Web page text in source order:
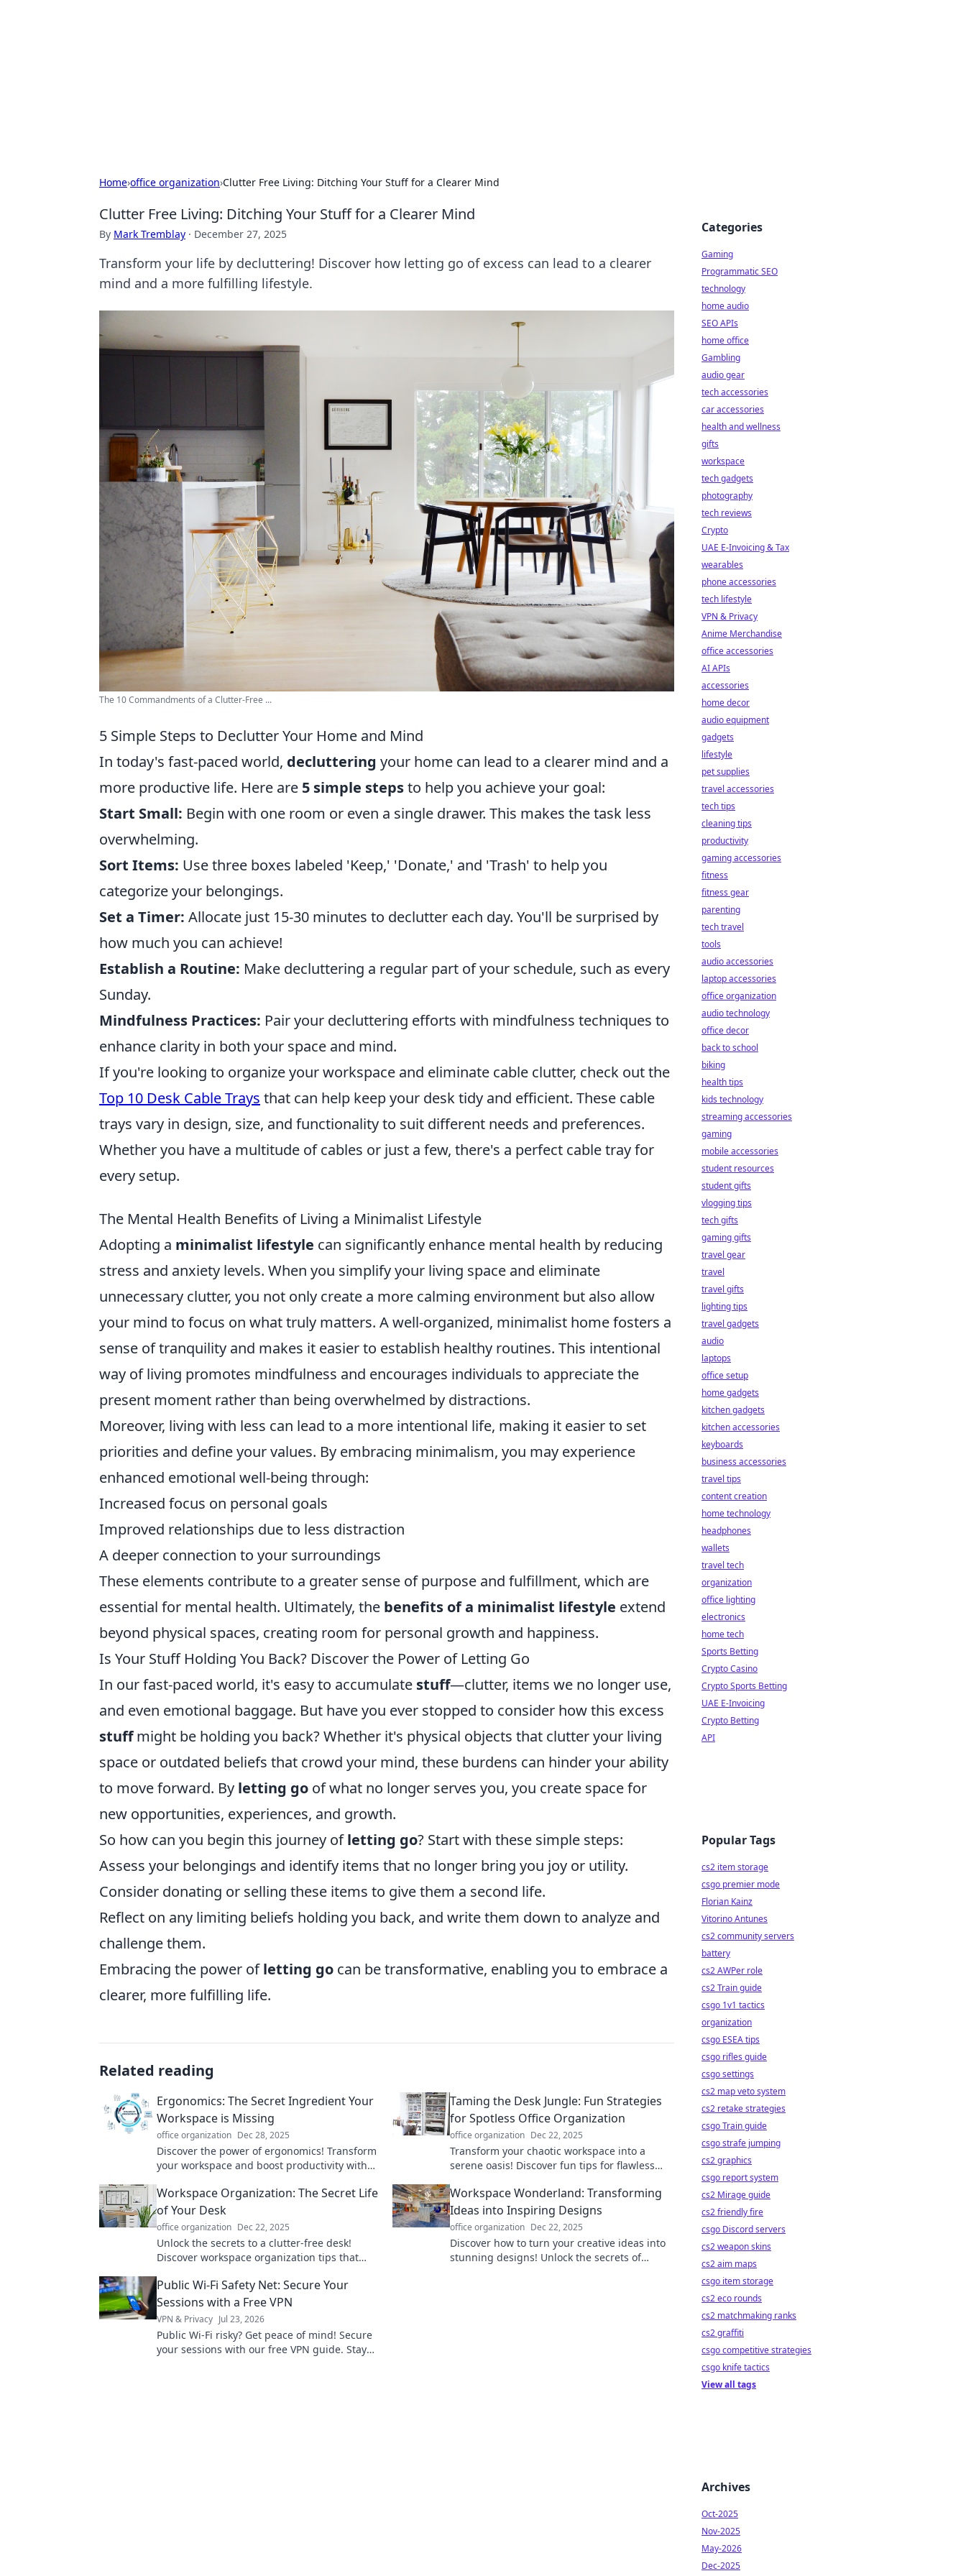
Home›office organization›Clutter Free Living: Ditching Your Stuff for a Clearer Mind
Clutter Free Living: Ditching Your Stuff for a Clearer Mind
By Mark Tremblay · December 27, 2025
Transform your life by decluttering! Discover how letting go of excess can lead to a clearer
mind and a more fulfilling lifestyle.
The 10 Commandments of a Clutter-Free ...
5 Simple Steps to Declutter Your Home and Mind
In today's fast-paced world, decluttering your home can lead to a clearer mind and a
more productive life. Here are 5 simple stepsto help you achieve your goal:
Start Small: Begin with one room or even a single drawer. This makes the task less
overwhelming.
Sort Items: Use three boxes labeled 'Keep,' 'Donate,' and 'Trash' to help you
categorize your belongings.
Set a Timer: Allocate just 15-30 minutes to declutter each day. You'll be surprised by
how much you can achieve!
Establish a Routine: Make decluttering a regular part of your schedule, such as every
Sunday.
Mindfulness Practices: Pair your decluttering efforts with mindfulness techniques to
enhance clarity in both your space and mind.
If you're looking to organize your workspace and eliminate cable clutter, check out the
Top 10 Desk Cable Trays that can help keep your desk tidy and efficient. These cable
trays vary in design, size, and functionality to suit different needs and preferences.
Whether you have a multitude of cables or just a few, there's a perfect cable tray for
every setup.
The Mental Health Benefits of Living a Minimalist Lifestyle
Adopting a minimalist lifestyle can significantly enhance mental health by reducing
stress and anxiety levels. When you simplify your living space and eliminate
unnecessary clutter, you not only create a more calming environment but also allow
your mind to focus on what truly matters. A well-organized, minimalist home fosters a
sense of tranquility and makes it easier to establish healthy routines. This intentional
way of living promotes mindfulness and encourages individuals to appreciate the
present moment rather than being overwhelmed by distractions.
Moreover, living with less can lead to a more intentional life, making it easier to set
priorities and define your values. By embracing minimalism, you may experience
enhanced emotional well-being through:
Increased focus on personal goals
Improved relationships due to less distraction
A deeper connection to your surroundings
These elements contribute to a greater sense of purpose and fulfillment, which are
essential for mental health. Ultimately, the benefits of a minimalist lifestyle extend
beyond physical spaces, creating room for personal growth and happiness.
Is Your Stuff Holding You Back? Discover the Power of Letting Go
In our fast-paced world, it's easy to accumulate stuff—clutter, items we no longer use,
and even emotional baggage. But have you ever stopped to consider how this excess
stuffmight be holding you back? Whether it's physical objects that clutter your living
space or outdated beliefs that crowd your mind, these burdens can hinder your ability
to move forward. By letting go of what no longer serves you, you create space for
new opportunities, experiences, and growth.
So how can you begin this journey ofletting go? Start with these simple steps:
Assess your belongings and identify items that no longer bring you joy or utility.
Consider donating or selling these items to give them a second life.
Reflect on any limiting beliefs holding you back, and write them down to analyze and
challenge them.
Embracing the power ofletting go can be transformative, enabling you to embrace a
clearer, more fulfilling life.
Related reading
Ergonomics: The Secret Ingredient Your
Workspace is Missing
office organization Dec 28, 2025
Discover the power of ergonomics! Transform
your workspace and boost productivity with
you.
Taming the Desk Jungle: Fun Strategies
for Spotless Office Organization
office organization Dec 22, 2025
Transform your chaotic workspace into a
serene oasis! Discover fun tips for flawless
productivity today!
Workspace Organization: The Secret Life
of Your Desk
office organization Dec 22, 2025
Unlock the secrets to a clutter-free desk!
Discover workspace organization tips that
workspace today.
Workspace Wonderland: Transforming
Ideas into Inspiring Designs
office organization Dec 22, 2025
Discover how to turn your creative ideas into
stunning designs! Unlock the secrets of
Public Wi-Fi Safety Net: Secure Your
Sessions with a Free VPN
VPN & Privacy Jul 23, 2026
Public Wi-Fi risky? Get peace of mind! Secure
your sessions with our free VPN guide. Stay
Categories
Gaming
Programmatic SEO
technology
home audio
SEO APIs
home office
Gambling
audio gear
tech accessories
car accessories
health and wellness
gifts
workspace
tech gadgets
photography
tech reviews
Crypto
UAE E-Invoicing & Tax
wearables
phone accessories
tech lifestyle
VPN & Privacy
Anime Merchandise
office accessories
AI APIs
accessories
home decor
audio equipment
gadgets
lifestyle
pet supplies
travel accessories
tech tips
cleaning tips
productivity
gaming accessories
fitness
fitness gear
parenting
tech travel
tools
audio accessories
laptop accessories
office organization
audio technology
office decor
back to school
biking
health tips
kids technology
streaming accessories
gaming
mobile accessories
student resources
student gifts
vlogging tips
tech gifts
gaming gifts
travel gear
travel
travel gifts
lighting tips
travel gadgets
audio
laptops
office setup
home gadgets
kitchen gadgets
kitchen accessories
keyboards
business accessories
travel tips
content creation
home technology
headphones
wallets
travel tech
organization
office lighting
electronics
home tech
Sports Betting
Crypto Casino
Crypto Sports Betting
UAE E-Invoicing
Crypto Betting
API
Popular Tags
cs2 item storage
csgo premier mode
Florian Kainz
Vitorino Antunes
cs2 community servers
battery
cs2 AWPer role
cs2 Train guide
csgo 1v1 tactics
organization
csgo ESEA tips
csgo rifles guide
csgo settings
cs2 map veto system
cs2 retake strategies
csgo Train guide
csgo strafe jumping
cs2 graphics
csgo report system
cs2 Mirage guide
cs2 friendly fire
csgo Discord servers
cs2 weapon skins
cs2 aim maps
csgo item storage
cs2 eco rounds
cs2 matchmaking ranks
cs2 graffiti
csgo competitive strategies
csgo knife tactics
View all tags
Archives
Oct-2025
Nov-2025
May-2026
Dec-2025